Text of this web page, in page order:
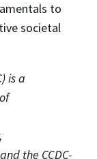
to
societal
is a
the CCDC-